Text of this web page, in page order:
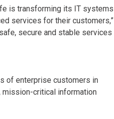
is transforming its IT systems
services for their customers,”
secure and stable services
of enterprise customers in
mission-critical information